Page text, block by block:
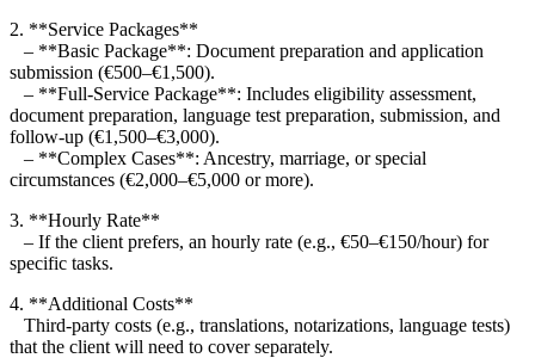
2. **Service Packages**
– **Basic Package**: Document preparation and application
submission (€500–€1,500).
– **Full-Service Package**: Includes eligibility assessment,
document preparation, language test preparation, submission, and
follow-up (€1,500–€3,000).
– **Complex Cases**: Ancestry, marriage, or special
circumstances (€2,000–€5,000 or more).
3. **Hourly Rate**
– If the client prefers, an hourly rate (e.g., €50–€150/hour) for
specific tasks.
4. **Additional Costs**
Third-party costs (e.g., translations, notarizations, language tests)
that the client will need to cover separately.